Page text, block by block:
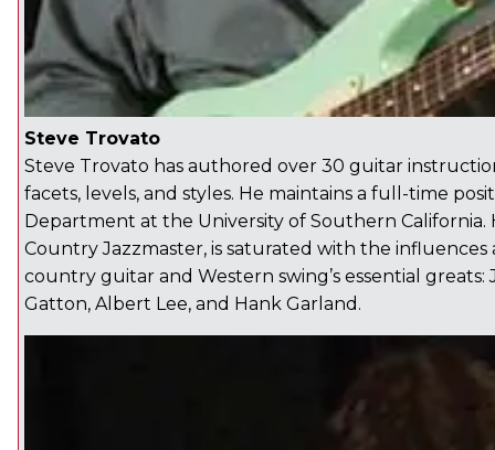
Steve Trovato
Steve Trovato has authored over 30 guitar
facets, levels, and styles. He maintains a full-time
Department at the University of Southern California.
Country Jazzmaster, is saturated with the influences
country guitar and Western swing’s essential greats:
Gatton, Albert Lee, and Hank Garland.